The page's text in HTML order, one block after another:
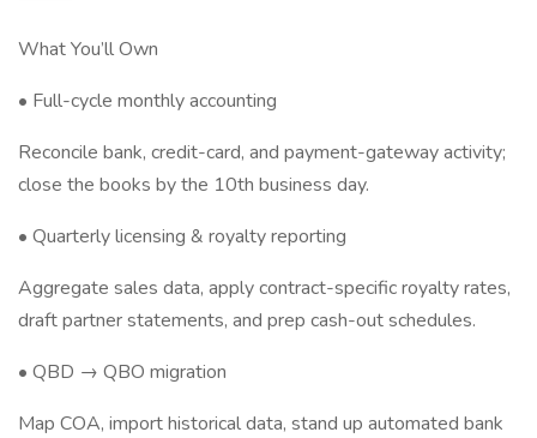
What You’ll Own
• Full-cycle monthly accounting
Reconcile bank, credit-card, and payment-gateway activity;
close the books by the 10th business day.
• Quarterly licensing & royalty reporting
Aggregate sales data, apply contract-specific royalty rates,
draft partner statements, and prep cash-out schedules.
• QBD → QBO migration
Map COA, import historical data, stand up automated bank